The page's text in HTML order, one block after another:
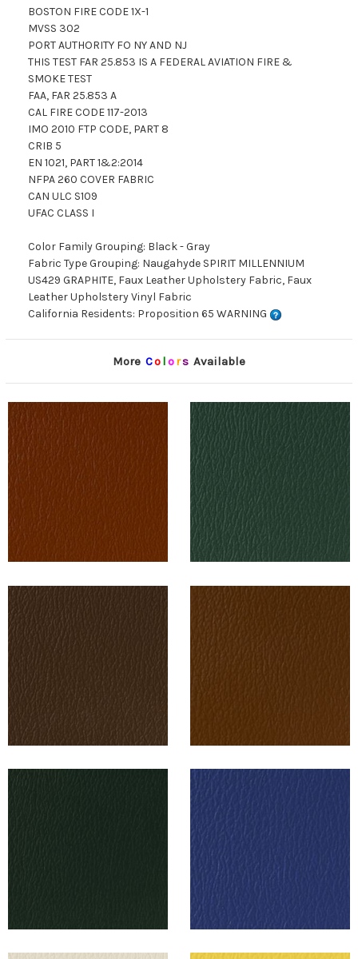
BOSTON FIRE CODE 1X-1
MVSS 302
PORT AUTHORITY FO NY AND NJ
THIS TEST FAR 25.853 IS A FEDERAL AVIATION FIRE &
SMOKE TEST
FAA, FAR 25.853 A
CAL FIRE CODE 117-2013
IMO 2010 FTP CODE, PART 8
CRIB 5
EN 1021, PART 1&2:2014
NFPA 260 COVER FABRIC
CAN ULC S109
UFAC CLASS I
Color Family Grouping: Black - Gray
Fabric Type Grouping: Naugahyde SPIRIT MILLENNIUM
US429 GRAPHITE, Faux Leather Upholstery Fabric, Faux
Leather Upholstery Vinyl Fabric
California Residents: Proposition 65 WARNING
More Colors Available